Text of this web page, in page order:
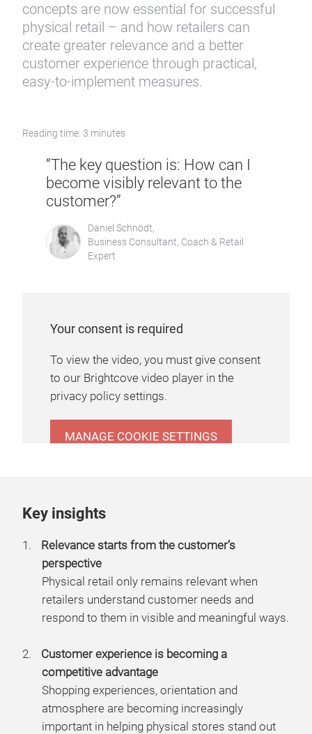
concepts are now essential for successful
physical retail – and how retailers can
create greater relevance and a better
customer experience through practical,
easy-to-implement measures.
Reading time: 3 minutes
“The key question is: How can I
become visibly relevant to the
customer?”
Daniel Schnödt,
Business Consultant, Coach & Retail
Expert
Your consent is required
To view the video, you must give consent
to our Brightcove video player in the
privacy policy settings.
MANAGE COOKIE SETTINGS
Key insights
Relevance starts from the customer’s
perspective
Physical retail only remains relevant when
retailers understand customer needs and
respond to them in visible and meaningful ways.
Customer experience is becoming a
competitive advantage
Shopping experiences, orientation and
atmosphere are becoming increasingly
important in helping physical stores stand out